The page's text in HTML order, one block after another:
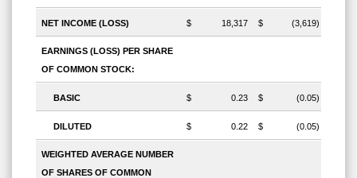
NET INCOME (LOSS) $ 18,317 $ (3,619)
EARNINGS (LOSS) PER SHARE
OF COMMON STOCK:
BASIC $ 0.23 $ (0.05)
DILUTED $ 0.22 $ (0.05)
WEIGHTED AVERAGE NUMBER
OF SHARES OF COMMON